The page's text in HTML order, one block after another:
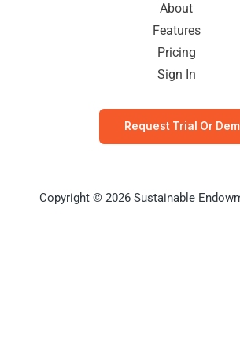
About
Features
Pricing
Sign In
Request Trial Or
Copyright © 2026 Sustainable